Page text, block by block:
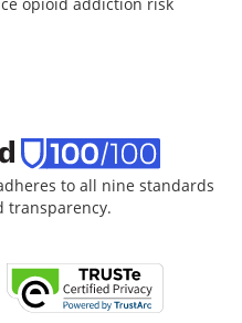
to all nine standards
transparency.